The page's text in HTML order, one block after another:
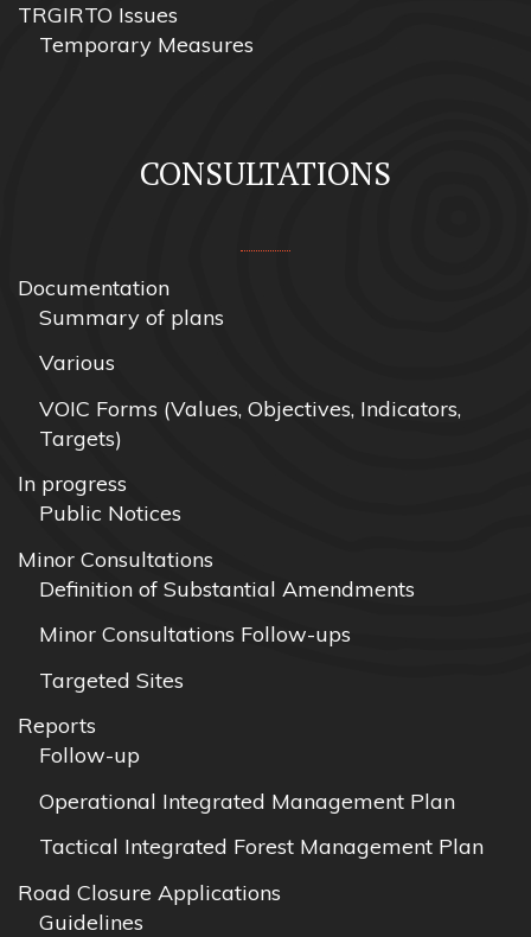
TRGIRTO Issues
Temporary Measures
CONSULTATIONS
Documentation
Summary of plans
Various
VOIC Forms (Values, Objectives, Indicators,
Targets)
In progress
Public Notices
Minor Consultations
Definition of Substantial Amendments
Minor Consultations Follow-ups
Targeted Sites
Reports
Follow-up
Operational Integrated Management Plan
Tactical Integrated Forest Management Plan
Road Closure Applications
Guidelines